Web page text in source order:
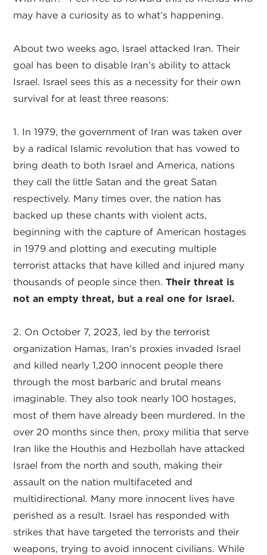
may have a curiosity as to what’s happening.
About two weeks ago, Israel attacked Iran. Their
goal has been to disable Iran’s ability to attack
Israel. Israel sees this as a necessity for their own
survival for at least three reasons:
1. In 1979, the government of Iran was taken over
by a radical Islamic revolution that has vowed to
bring death to both Israel and America, nations
they call the little Satan and the great Satan
respectively. Many times over, the nation has
backed up these chants with violent acts,
beginning with the capture of American hostages
in 1979 and plotting and executing multiple
terrorist attacks that have killed and injured many
thousands of people since then.Their threat is
not an empty threat, but a real one for Israel.
2. On October 7, 2023, led by the terrorist
organization Hamas, Iran’s proxies invaded Israel
and killed nearly 1,200 innocent people there
through the most barbaric and brutal means
imaginable. They also took nearly 100 hostages,
most of them have already been murdered. In the
over 20 months since then, proxy militia that serve
Iran like the Houthis and Hezbollah have attacked
Israel from the north and south, making their
assault on the nation multifaceted and
multidirectional. Many more innocent lives have
perished as a result. Israel has responded with
strikes that have targeted the terrorists and their
weapons, trying to avoid innocent civilians. While